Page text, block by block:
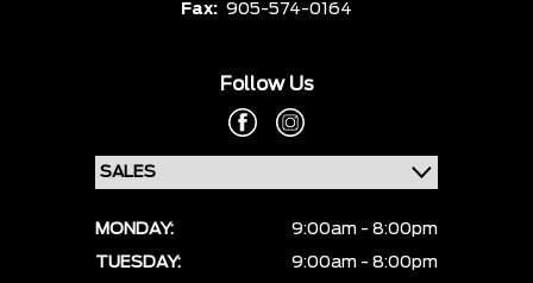
Fax: 905-574-0164
Follow Us
MONDAY:
9:00am - 8:00pm
TUESDAY:
9:00am - 8:00pm